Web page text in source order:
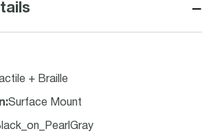
−
+ Braille
:Surface Mount